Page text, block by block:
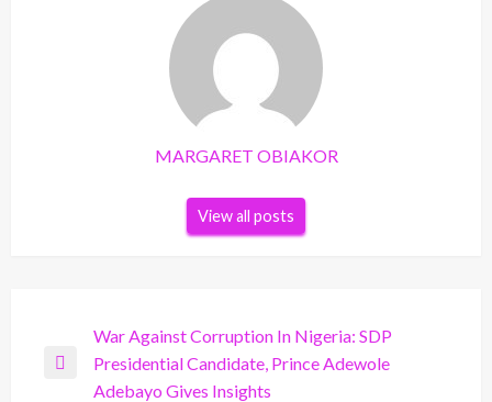
MARGARET OBIAKOR
View all posts
navigation
Previous
War Against Corruption In Nigeria: SDP
Presidential Candidate, Prince Adewole
Adebayo Gives Insights